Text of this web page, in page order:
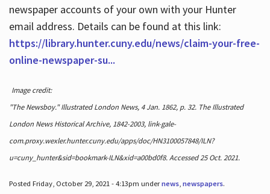
newspaper accounts of your own with your Hunter
email address. Details can be found at this link:
https://library.hunter.cuny.edu/news/claim-your-free-
online-newspaper-su...
Image credit:
"The Newsboy." Illustrated London News, 4 Jan. 1862, p. 32. The Illustrated
London News Historical Archive, 1842-2003, link-gale-
com.proxy.wexler.hunter.cuny.edu/apps/doc/HN3100057848/ILN?
u=cuny_hunter&sid=bookmark-ILN&xid=a00bd0f8. Accessed 25 Oct. 2021.
Posted Friday, October 29, 2021 - 4:13pm undernews, newspapers.